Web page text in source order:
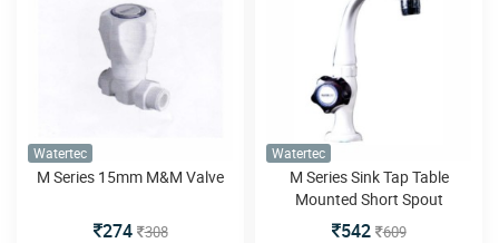
Watertec
M Series 15mm M&M Valve
274 308
Watertec
M Series Sink Tap Table
Mounted Short Spout
542 609